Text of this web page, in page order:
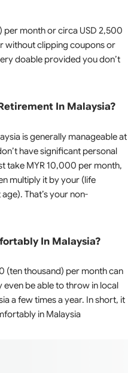
month or circa USD 2,500
without clipping coupons or
doable provided you don’t
In Malaysia?
is generally manageable at
have significant personal
take MYR 10,000 per month,
multiply it by your (life
That’s your non-
In Malaysia?
(ten thousand) per month can
be able to throw in local
a few times a year. In short, it
in Malaysia